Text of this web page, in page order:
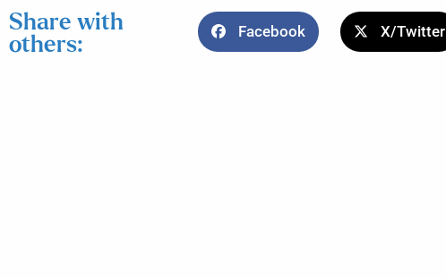
Share with
others:
Facebook X/Twitter